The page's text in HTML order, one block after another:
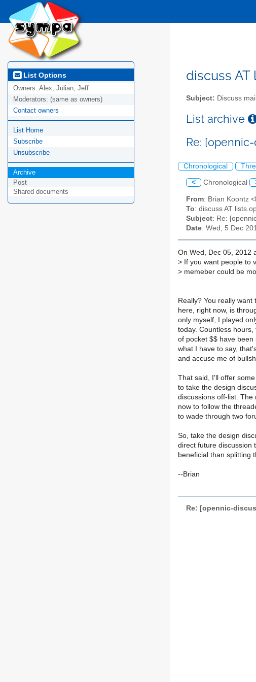
List Options
Owners: Alex, Julian, Jeff
Moderators: (same as owners)
Contact owners
List Home
Subscribe
Unsubscribe
Archive
Post
Shared documents
discuss
Subject: Discuss
List archive
Re:
Chronological
< Chronological
From: Brian Koontz
To: discuss AT
Subject: Re:
Date: Wed, 5 Dec
On Wed, Dec 05, 2012
> If you want people to
> memeber could be
Really? You really
here, right now, is
only myself, I played
today. Countless
of pocket $$ have
what I have to say,
and accuse me of
That said, I'll offer
to take the design
discussions off-list. The
now to follow the
to wade through two
So, take the design
direct future discussion
beneficial than splitting
--Brian
Re: [opennic-